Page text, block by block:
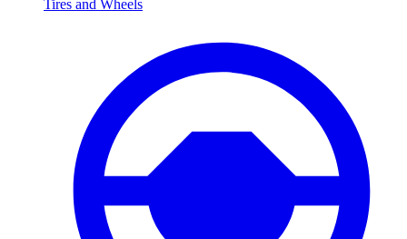
Tires and Wheels